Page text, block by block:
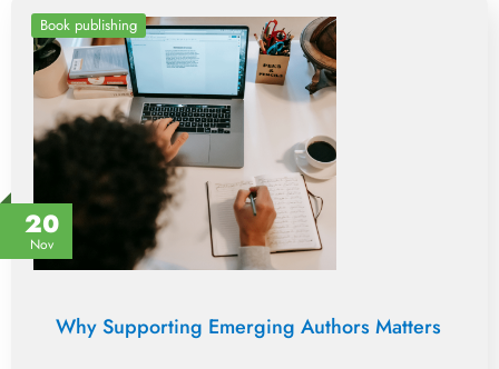
20
Nov
Book publishing
Why Supporting Emerging Authors Matters